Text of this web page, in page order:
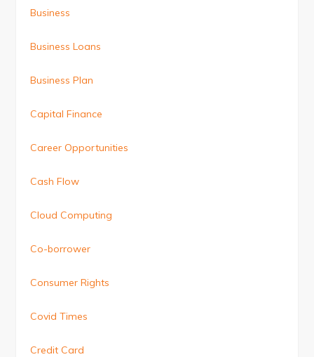
Business
Business Loans
Business Plan
Capital Finance
Career Opportunities
Cash Flow
Cloud Computing
Co-borrower
Consumer Rights
Covid Times
Credit Card